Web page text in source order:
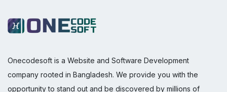
Onecodesoft is a Website and Software Development
company rooted in Bangladesh. We provide you with the
opportunity to stand out and be discovered by millions of